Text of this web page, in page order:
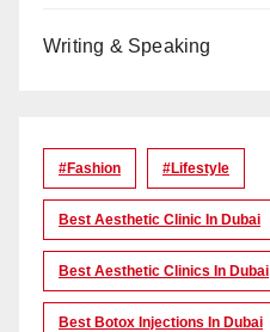
Writing & Speaking
#Fashion #lifestyle
Best Aesthetic Clinic In Dubai
Best Aesthetic Clinics In Dubai
Best Botox Injections In Dubai